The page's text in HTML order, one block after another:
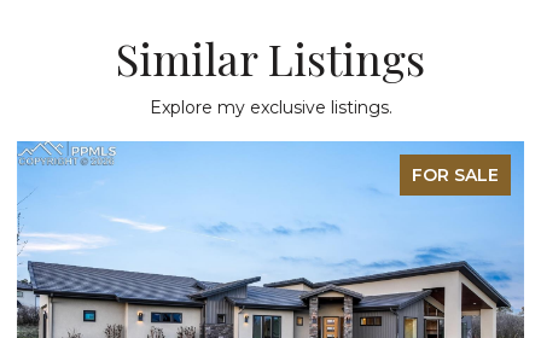
Similar Listings
Explore my exclusive listings.
FOR SALE